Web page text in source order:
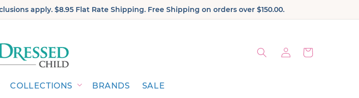
apply. $8.95 Flat Rate Shipping. Free Shipping on orders over $150.00.
COLLECTIONS BRANDS SALE
Log
in
Cart